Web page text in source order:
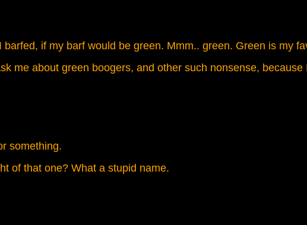
if my barf would be green. Mmm.. green. Green is my
me about green boogers, and other such nonsense,
something.
of that one? What a stupid name.